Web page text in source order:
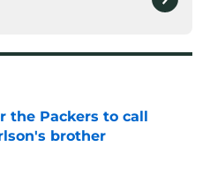
the Packers to call
brother
Invalid Date